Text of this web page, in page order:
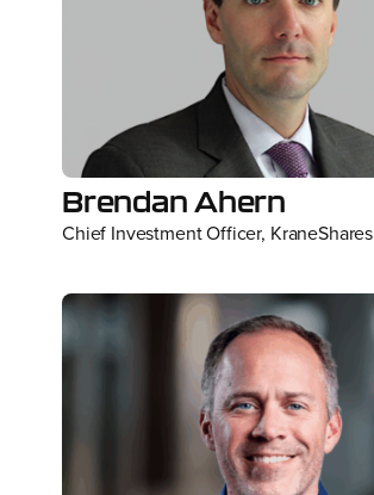
Brendan Ahern
Chief Investment Officer, KraneShares